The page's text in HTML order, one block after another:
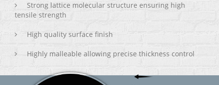
Strong lattice molecular structure ensuring high
tensile strength
High quality surface finish
Highly malleable allowing precise thickness control